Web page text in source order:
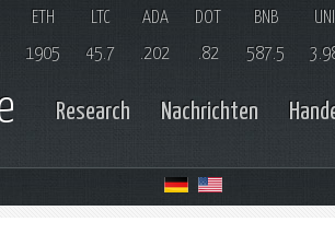
ETH
1905
LTC
45.7
ADA
.202
DOT
.82
BNB
587.5
UNI
Research Nachrichten